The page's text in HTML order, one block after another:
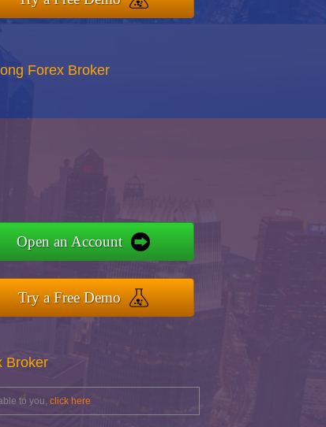
Forex Broker
Open an Account
Try a Free Demo
Broker
to you, click here